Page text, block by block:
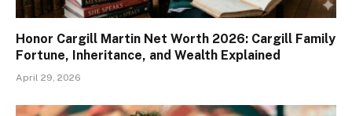
Honor Cargill Martin Net Worth 2026: Cargill Family
Fortune, Inheritance, and Wealth Explained
April 29, 2026